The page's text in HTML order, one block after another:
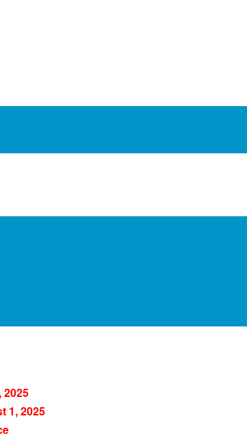
2025
1, 2025